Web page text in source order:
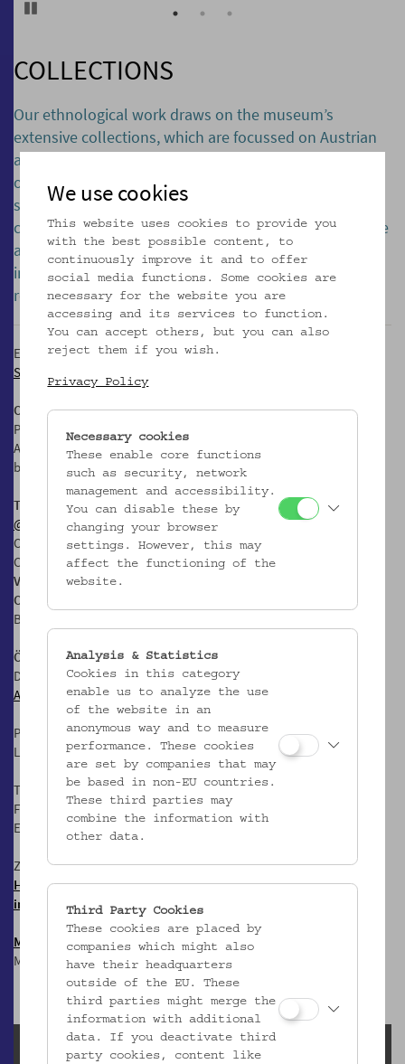
COLLECTIONS
Our ethnological work draws on the museum’s
extensive collections, which are focussed on Austrian
and European culture and folk art. Over 300,000
objects, an archive, and an extensive library of
specialist literature – all of which are expanded on a
continual basis – feed our research and exhibitions. We
also consider it important to deal critically with our
institution’s history, for which reason we actively
research the provenance of collection items.
Extensive information on the museum´s collections in German:
Sammlungen
Online Collections
Photos of and information on objects from the collections of the
Austrian Museum of Folk Life and Folk Art to click through and
browse, look at and download. Go the the
Textile & Clothing Collection on Instagram
@textileclothingcoll.vkmvienna
Official English-language Profile of the Textile & Clothing
Collection Volkskundemuseum Wien
Volkskundemuseum Wien
Otto Wagner Areal, Pavillon 1
Baumgartner Höhe 1, 1140 Wien
Öffnungszeiten:
Di-Fr: 10-17 Uhr
Anfahrt
Postanschrift:
Laudongasse 15-19, 1080 Wien
T: +43 1 406 89 05
F: +43 1 406 89 05.88
E:
office@volkskundemuseum.at
Zum Newsletter:
HIER anmelden &
informiert bleiben!
Mostothek@ OWA
Mai-Sep: Dienstags, 17 Uhr
Leihanfragen (inaktiv)
We use cookies
This website uses cookies to provide you
with the best possible content, to
continuously improve it and to offer
social media functions. Some cookies are
necessary for the website you are
accessing and its services to function.
You can accept others, but you can also
reject them if you wish.
Privacy Policy
Necessary cookies
These enable core functions
such as security, network
management and accessibility.
You can disable these by
changing your browser
settings. However, this may
affect the functioning of the
website.
Analysis & Statistics
Cookies in this category
enable us to analyze the use
of the website in an
anonymous way and to measure
performance. These cookies
are set by companies that may
be based in non-EU countries.
These third parties may
combine the information with
other data.
Third Party Cookies
These cookies are placed by
companies which might also
have their headquarters
outside of the EU. These
third parties might merge the
information with additional
data. If you deactivate third
party cookies, content like